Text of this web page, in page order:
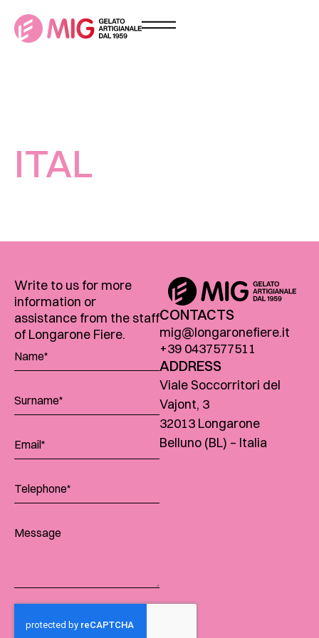
ITAL
Write to us for more
information or
assistance from the staff
of Longarone Fiere.
CONTACTS
mig@longaronefiere.it
+39 0437577511
ADDRESS
Viale Soccorritori del
Vajont, 3
32013 Longarone
Belluno (BL) – Italia